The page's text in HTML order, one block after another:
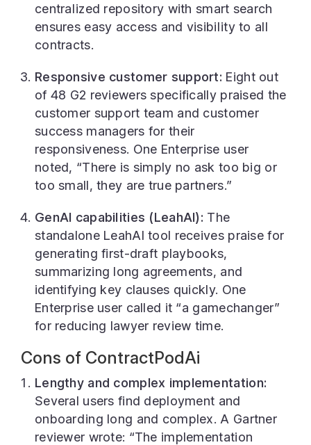
centralized repository with smart search
ensures easy access and visibility to all
contracts.
Responsive customer support: Eight out
of 48 G2 reviewers specifically praised the
customer support team and customer
success managers for their
responsiveness. One Enterprise user
noted, “There is simply no ask too big or
too small, they are true partners.”
GenAI capabilities (LeahAI): The
standalone LeahAI tool receives praise for
generating first-draft playbooks,
summarizing long agreements, and
identifying key clauses quickly. One
Enterprise user called it “a gamechanger”
for reducing lawyer review time.
Cons of ContractPodAi
Lengthy and complex implementation:
Several users find deployment and
onboarding long and complex. A Gartner
reviewer wrote: “The implementation